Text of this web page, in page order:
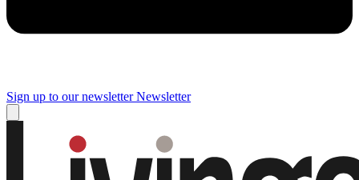
Sign up to our newsletter Newsletter